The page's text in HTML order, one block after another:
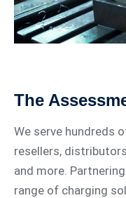
The
We serve hundreds
resellers,
and more.
range of charging